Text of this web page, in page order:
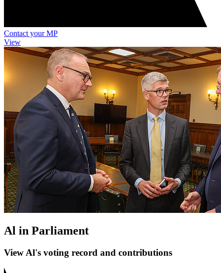
Contact your MP
View
Al in Parliament
View Al's voting record and contributions